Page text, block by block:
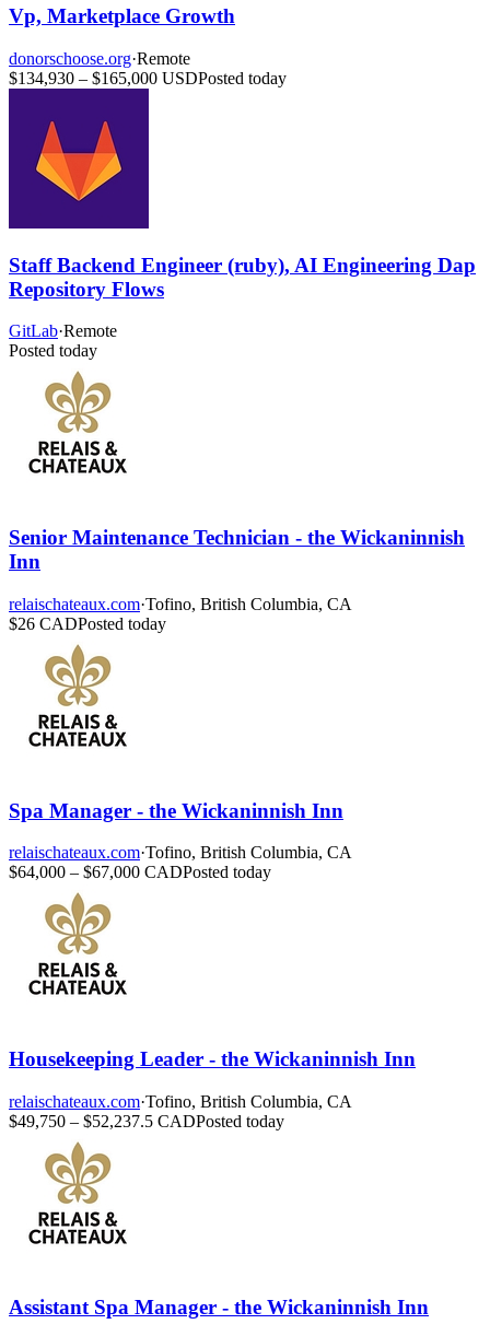
Vp, Marketplace Growth
donorschoose.org·Remote
$134,930 – $165,000 USDPosted today
Staff Backend Engineer (ruby), AI Engineering Dap
Repository Flows
GitLab·Remote
Posted today
Senior Maintenance Technician - the Wickaninnish
Inn
relaischateaux.com·Tofino, British Columbia, CA
$26 CADPosted today
Spa Manager - the Wickaninnish Inn
relaischateaux.com·Tofino, British Columbia, CA
$64,000 – $67,000 CADPosted today
Housekeeping Leader - the Wickaninnish Inn
relaischateaux.com·Tofino, British Columbia, CA
$49,750 – $52,237.5 CADPosted today
Assistant Spa Manager - the Wickaninnish Inn